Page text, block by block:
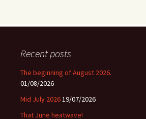
Recent posts
The beginning of August 2026.
01/08/2026
Mid July 202619/07/2026
That June heatwave!